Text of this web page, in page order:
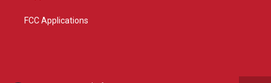
FCC Applications